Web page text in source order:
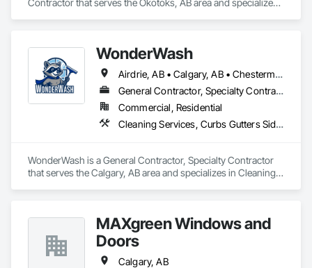
Contractor that serves the Okotoks, AB area and specializes
WonderWash
Airdrie, AB • Calgary, AB • Chestermere, AB • Cochrane, AB • Okotoks, AB
General Contractor, Specialty Contractor
Commercial, Residential
Cleaning Services, Curbs Gutters Sidewalks and Driveways, Door and Window Hardware, Final Cleaning, Windows
WonderWash is a General Contractor, Specialty Contractor
that serves the Calgary, AB area and specializes in Cleaning
MAXgreen Windows and
Doors
Calgary, AB